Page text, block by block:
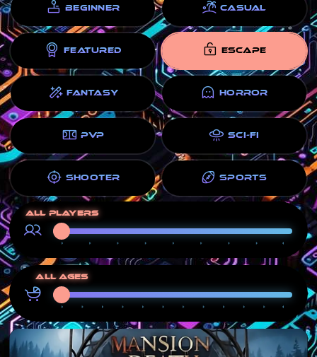
BEGINNER CASUAL
FEATURED ESCAPE
FANTASY HORROR
PVP SCI-FI
SHOOTER SPORTS
All players
All ages